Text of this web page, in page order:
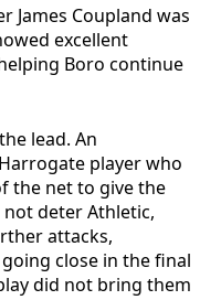
James Coupland was
excellent
Boro continue
lead. An
player who
the net to give the
deter Athletic,
attacks,
close in the final
did not bring them